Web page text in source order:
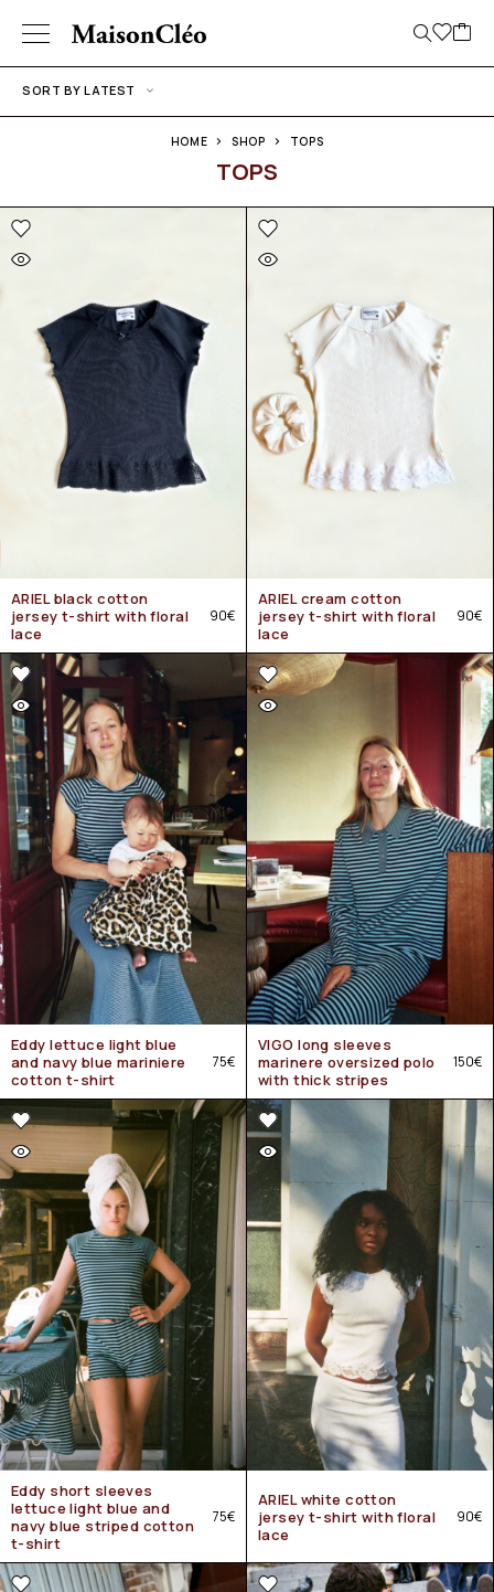
SORT BY LATEST
TOPS
HOME SHOP TOPS
ARIEL black cotton
jersey t-shirt with floral
lace
90€
ARIEL cream cotton
jersey t-shirt with floral
lace
90€
Eddy lettuce light blue
and navy blue mariniere
cotton t-shirt
75€
VIGO long sleeves
marinere oversized polo
with thick stripes
150€
Eddy short sleeves
lettuce light blue and
navy blue striped cotton
t-shirt
75€
ARIEL white cotton
jersey t-shirt with floral
lace
90€